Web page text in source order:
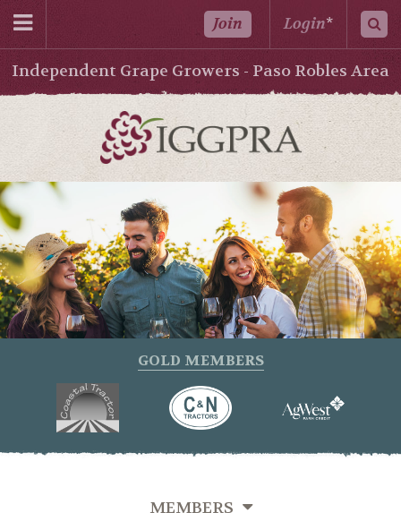
Join *
Login
Independent Grape Growers - Paso Robles Area
GOLD MEMBERS
MEMBERS